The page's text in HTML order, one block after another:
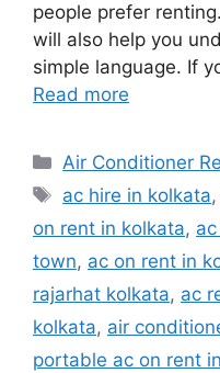
people prefer
will also help you
simple language. If
Read more
Categories
Air Conditioner
Tags
ac hire in kolkata,
on rent in kolkata,
town, ac on rent in
rajarhat kolkata, ac
kolkata, air
portable ac on rent